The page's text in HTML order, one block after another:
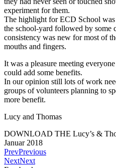
experiment for them.
The highlight for ECD School
the school-yard followed by some
consistency was new for most of
mouths and fingers.
It was a pleasure meeting
could add some benefits.
In our opinion still lots of work
groups of volunteers planning to
more benefit.
Lucy and Thomas
DOWNLOAD THE Lucy’s &
Januar 2018
PrevPrevious
NextNext